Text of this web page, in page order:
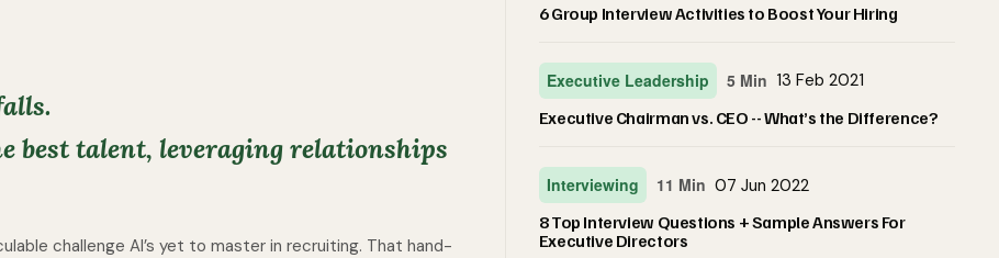
best talent, leveraging relationships
challenge AI’s yet to master in recruiting. That hand-
6 Group Interview Activities to Boost Your Hiring
Executive Leadership 5 Min 13 Feb 2021
Executive Chairman vs. CEO -- What’s the Difference?
Interviewing 11 Min 07 Jun 2022
8 Top Interview Questions + Sample Answers For
Executive Directors